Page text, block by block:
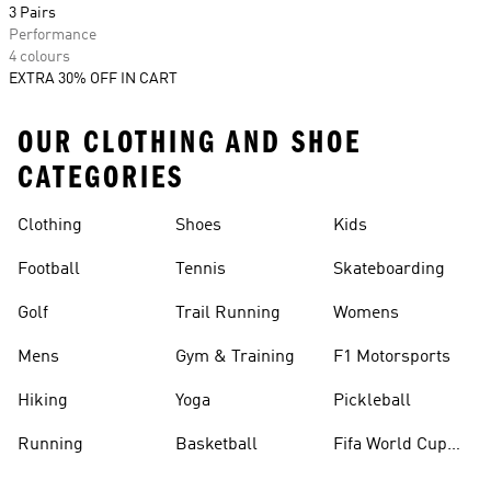
3 Pairs
Performance
4 colours
EXTRA 30% OFF IN CART
OUR CLOTHING AND SHOE
CATEGORIES
Clothing
Football
Golf
Mens
Hiking
Running
Shoes
Tennis
Trail Running
Gym & Training
Yoga
Basketball
Kids
Skateboarding
Womens
F1 Motorsports
Pickleball
Fifa World Cup